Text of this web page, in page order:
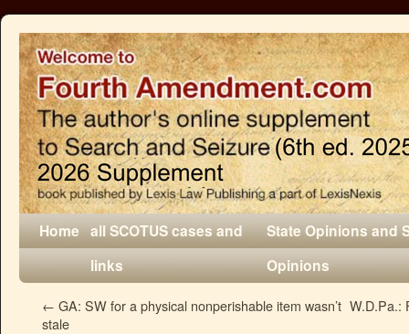
Home all SCOTUS cases and
links
State Opinions and
Opinions
← GA: SW for a physical nonperishable item wasn’t
stale
W.D.Pa.: